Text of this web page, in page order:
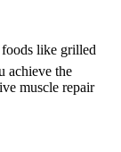
like grilled
achieve the
muscle repair